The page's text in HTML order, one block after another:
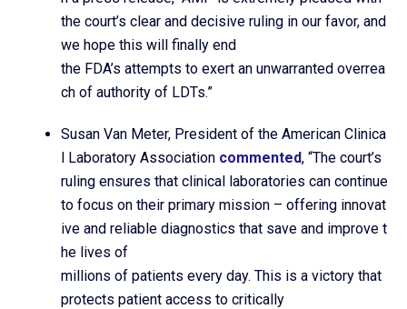
the court’s clear and decisive ruling in our favor, and
we hope this will finally end
the FDA’s attempts to exert an unwarranted overrea
ch of authority of LDTs.”
Susan Van Meter, President of the American Clinica
l Laboratory Association commented, “The court’s
ruling ensures that clinical laboratories can continue
to focus on their primary mission – offering innovat
ive and reliable diagnostics that save and improve t
he lives of
millions of patients every day. This is a victory that
protects patient access to critically